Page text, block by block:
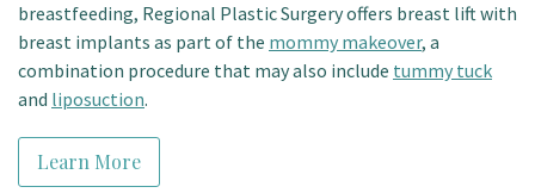
breastfeeding, Regional Plastic Surgery offers breast lift with
breast implants as part of the mommy makeover, a
combination procedure that may also include tummy tuck
and liposuction.
Learn More